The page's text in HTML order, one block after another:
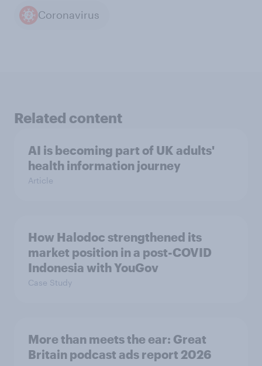
Coronavirus
Related content
AI is becoming part of UK adults'
health information journey
Article
How Halodoc strengthened its
market position in a post-COVID
Indonesia with YouGov
Case Study
More than meets the ear: Great
Britain podcast ads report 2026